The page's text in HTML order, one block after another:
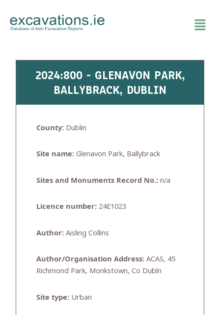
content
2024:800 - GLENAVON PARK,
BALLYBRACK, DUBLIN
County: Dublin
Site name: Glenavon Park, Ballybrack
Sites and Monuments Record No.: n/a
Licence number: 24E1023
Author: Aisling Collins
Author/Organisation Address: ACAS, 45
Richmond Park, Monkstown, Co Dubln
Site type: Urban